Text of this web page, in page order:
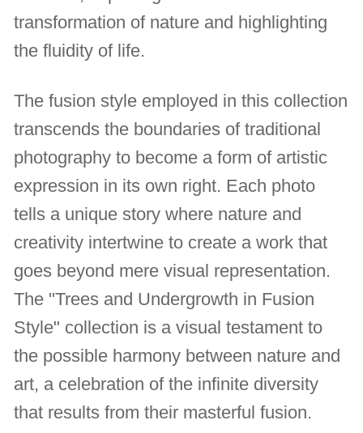
transformation of nature and highlighting
the fluidity of life.
The fusion style employed in this collection
transcends the boundaries of traditional
photography to become a form of artistic
expression in its own right. Each photo
tells a unique story where nature and
creativity intertwine to create a work that
goes beyond mere visual representation.
The "Trees and Undergrowth in Fusion
Style" collection is a visual testament to
the possible harmony between nature and
art, a celebration of the infinite diversity
that results from their masterful fusion.